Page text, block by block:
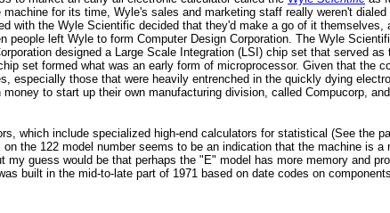
for its time, Wyle's sales and marketing staff really weren't
with the Wyle Scientific decided that they'd make a go of it
left Wyle to form Computer Design Corporation. The Wyle
designed a Large Scale Integration (LSI) chip set that served
set formed what was an early form of microprocessor. Given that the
especially those that were heavily entrenched in the quickly dying
to start up their own manufacturing division, called Compucorp,
which include specialized high-end calculators for statistical (See the
the 122 model number seems to be an indication that the machine is
guess would be that perhaps the "E" model has more memory and
built in the mid-to-late part of 1971 based on date codes on